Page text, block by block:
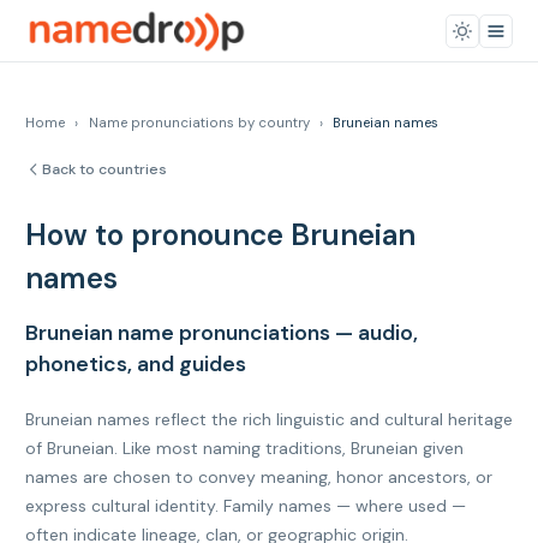
Home › Name pronunciations by country › Bruneian names
Back to countries
How to pronounce Bruneian
names
Bruneian name pronunciations — audio,
phonetics, and guides
Bruneian names reflect the rich linguistic and cultural heritage
of Bruneian. Like most naming traditions, Bruneian given
names are chosen to convey meaning, honor ancestors, or
express cultural identity. Family names — where used —
often indicate lineage, clan, or geographic origin.